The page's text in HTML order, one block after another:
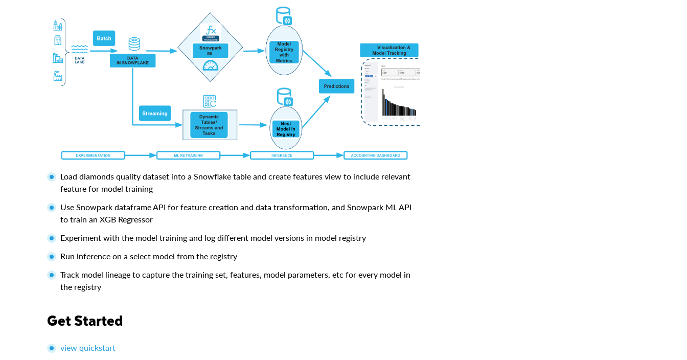
Load diamonds quality dataset into a Snowflake table and create features view to include relevant
feature for model training
Use Snowpark dataframe API for feature creation and data transformation, and Snowpark ML API
to train an XGB Regressor
Experiment with the model training and log different model versions in model registry
Run inference on a select model from the registry
Track model lineage to capture the training set, features, model parameters, etc for every model in
the registry
Get Started
view quickstart